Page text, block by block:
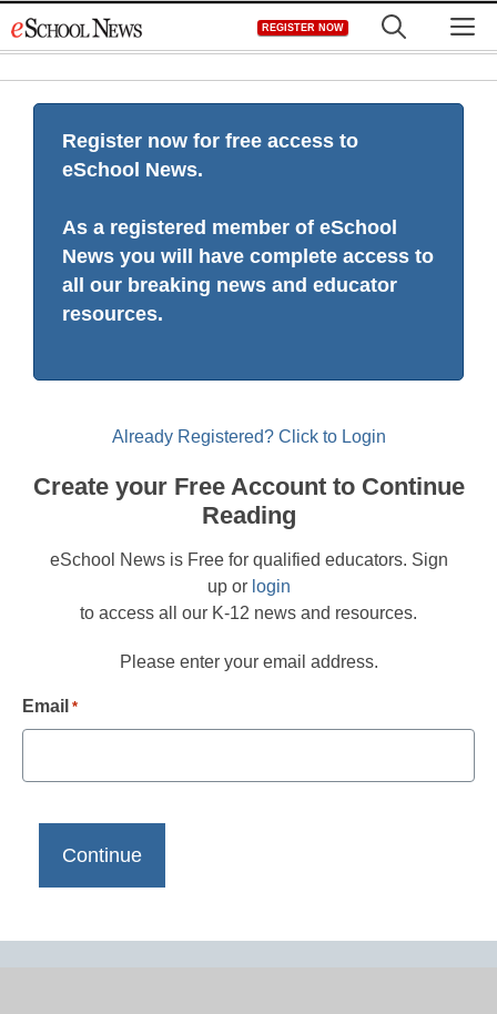
to
REGISTER NOW
Register now for free access to
eSchool News.
As a registered member of eSchool
News you will have complete access to
all our breaking news and educator
resources.
Already Registered? Click to Login
Create your Free Account to Continue
Reading
eSchool News is Free for qualified educators. Sign
up or login
to access all our K-12 news and resources.
Please enter your email address.
Email *